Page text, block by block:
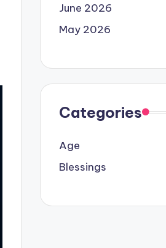
June 2026
May 2026
Categories
Age
Blessings